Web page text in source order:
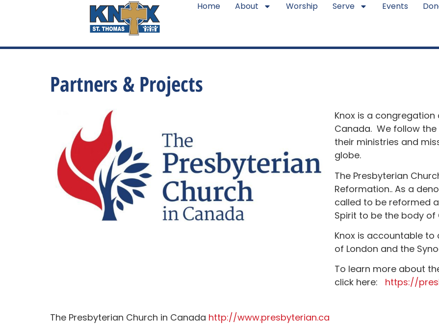
Home About Worship Serve Events
Partners & Projects
Knox is a
Canada. We follow
their ministries and
globe.
The Presbyterian
Reformation.. As a
called to be reformed
Spirit to be the body of
Knox is accountable
of London and the
To learn more about
click here: https://
The Presbyterian Church in Canada http://www.presbyterian.ca